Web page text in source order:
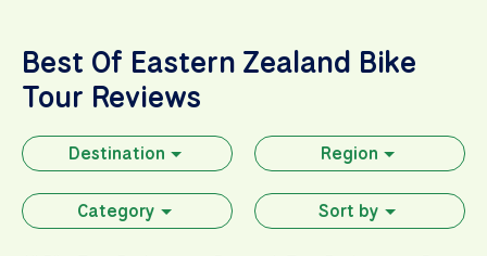
Best Of Eastern Zealand Bike
Tour Reviews
Destination Region
Category Sort by